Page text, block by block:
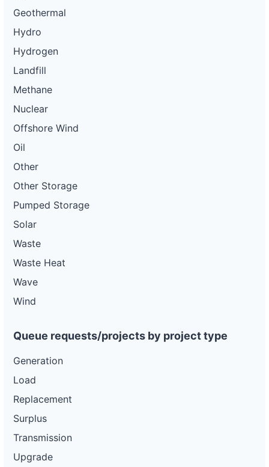
Geothermal
Hydro
Hydrogen
Landfill
Methane
Nuclear
Offshore Wind
Oil
Other
Other Storage
Pumped Storage
Solar
Waste
Waste Heat
Wave
Wind
Queue requests/projects by project type
Generation
Load
Replacement
Surplus
Transmission
Upgrade